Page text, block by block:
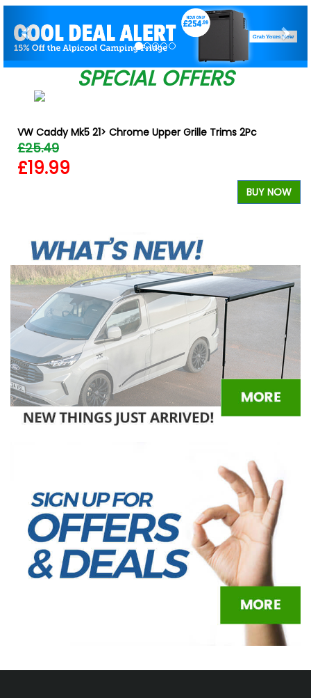
SPECIAL OFFERS
VW Caddy Mk5 21> Chrome Upper Grille Trims 2Pc
£25.49
£19.99
BUY NOW